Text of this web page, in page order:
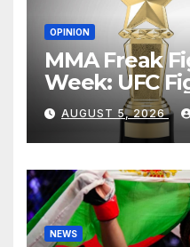
OPINION
MMA Freak
Week: UFC
AUGUST 5, 2026
NEWS